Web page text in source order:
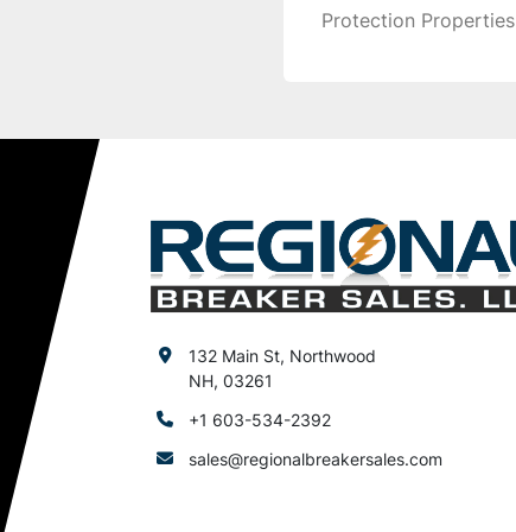
Protection Properties
132 Main St, Northwood
NH, 03261
+1 603-534-2392
sales@regionalbreakersales.com